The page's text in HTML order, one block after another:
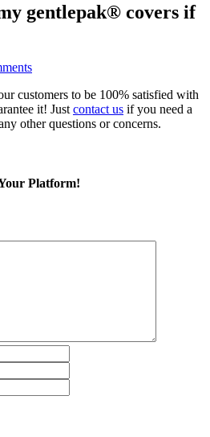
gentlepak® covers if
customers to be 100% satisfied with
it! Justcontact us if you need a
other questions or concerns.
Platform!